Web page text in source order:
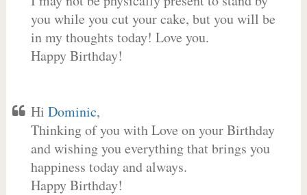
you while you cut your cake, but you will be
in my thoughts today! Love you.
Happy Birthday!
Hi Dominic,
Thinking of you with Love on your Birthday
and wishing you everything that brings you
happiness today and always.
Happy Birthday!